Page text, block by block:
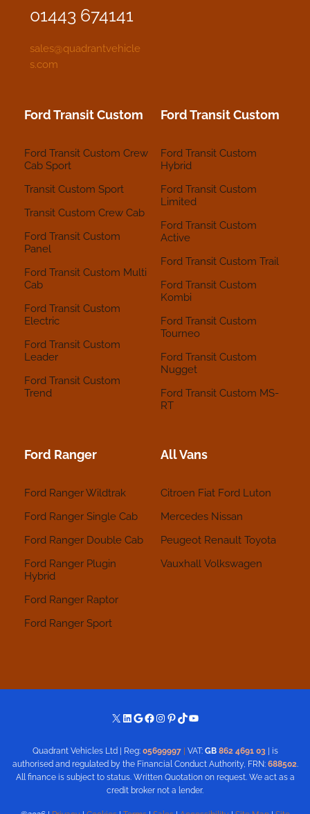
01443 674141
sales@quadrantvehicle
s.com
Ford Transit Custom
Ford Transit Custom Crew
Cab Sport
Transit Custom Sport
Transit Custom Crew Cab
Ford Transit Custom
Panel
Ford Transit Custom Multi
Cab
Ford Transit Custom
Electric
Ford Transit Custom
Leader
Ford Transit Custom
Trend
Ford Transit Custom
Ford Transit Custom
Hybrid
Ford Transit Custom
Limited
Ford Transit Custom
Active
Ford Transit Custom Trail
Ford Transit Custom
Kombi
Ford Transit Custom
Tourneo
Ford Transit Custom
Nugget
Ford Transit Custom MS-
RT
Ford Ranger
Ford Ranger Wildtrak
Ford Ranger Single Cab
Ford Ranger Double Cab
Ford Ranger Plugin
Hybrid
Ford Ranger Raptor
Ford Ranger Sport
All Vans
Citroen Fiat Ford Luton
Mercedes Nissan
Peugeot Renault Toyota
Vauxhall Volkswagen
X LinkedIn
Google
Facebook
Instagram
Pinterest
TikTokYouTube
Quadrant Vehicles Ltd | Reg: 05699997| VAT: GB 862 4691 03| is
authorised and regulated by the Financial Conduct Authority, FRN: 688502.
All finance is subject to status. Written Quotation on request. We act as a
credit broker not a lender.